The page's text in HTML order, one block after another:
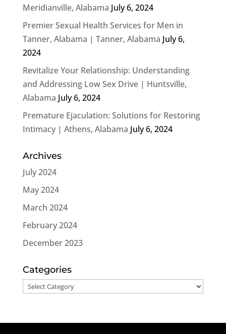
Meridianville, Alabama July 6, 2024
Premier Sexual Health Services for Men in
Tanner, Alabama | Tanner, Alabama July 6,
2024
Revitalize Your Relationship: Understanding
and Addressing Low Sex Drive | Huntsville,
Alabama July 6, 2024
Premature Ejaculation: Solutions for Restoring
Intimacy | Athens, Alabama July 6, 2024
Archives
July 2024
May 2024
March 2024
February 2024
December 2023
Categories
Categories